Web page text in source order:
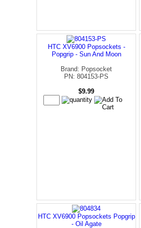
HTC XV6900 Popsockets -
Popgrip - Sun And Moon
Brand: Popsocket
PN: 804153-PS
$9.99
HTC XV6900 Popsockets Popgrip
- Oil Agate